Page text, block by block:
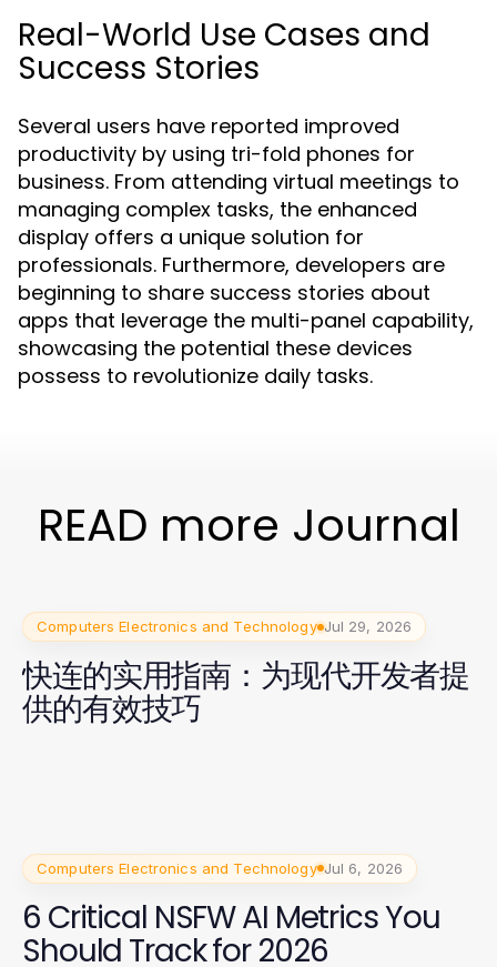
Real-World Use Cases and
Success Stories
Several users have reported improved
productivity by using tri-fold phones for
business. From attending virtual meetings to
managing complex tasks, the enhanced
display offers a unique solution for
professionals. Furthermore, developers are
beginning to share success stories about
apps that leverage the multi-panel capability,
showcasing the potential these devices
possess to revolutionize daily tasks.
READ more Journal
Computers Electronics and Technology Jul 29, 2026
快连的实用指南：为现代开发者提
供的有效技巧
Computers Electronics and Technology Jul 6, 2026
6 Critical NSFW AI Metrics You
Should Track for 2026